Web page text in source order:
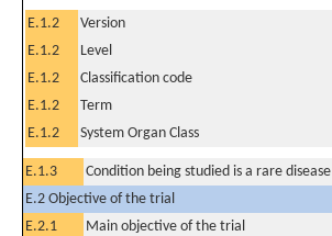
E.1.2 Version
E.1.2
Level
E.1.2
Classification code
E.1.2
Term
E.1.2
System Organ Class
E.1.3 Condition being studied is a rare disease
E.2 Objective of the trial
E.2.1
Main objective of the trial